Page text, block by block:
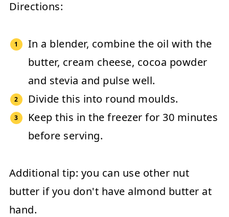
Directions:
In a blender, combine the oil with the
butter, cream cheese, cocoa powder
and stevia and pulse well.
Divide this into round moulds.
Keep this in the freezer for 30 minutes
before serving.
Additional tip: you can use other nut
butter if you don't have almond butter at
hand.